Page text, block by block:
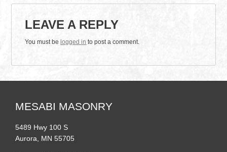
LEAVE A REPLY
You must be logged in to post a comment.
MESABI MASONRY
5489 Hwy 100 S
Aurora, MN 55705